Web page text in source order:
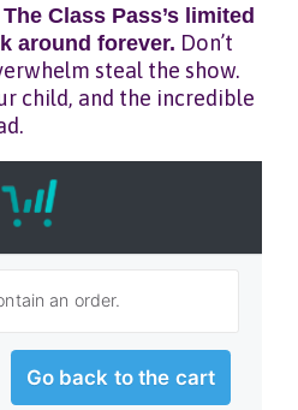
The Class Pass’s limited
around forever. Don’t
steal the show.
child, and the incredible